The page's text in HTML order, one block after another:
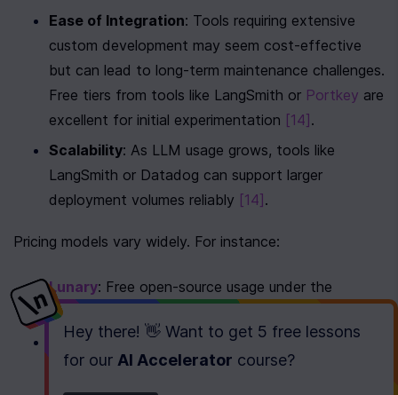
Hey there! 👋 Want to get 5 free lessons
for our AI Accelerator course?
Ease of Integration: Tools requiring extensive
custom development may seem cost-effective
but can lead to long-term maintenance challenges.
Free tiers from tools like LangSmith or Portkey are
excellent for initial experimentation [14] .
Scalability: As LLM usage grows, tools like
LangSmith or Datadog can support larger
deployment volumes reliably [14] .
Pricing models vary widely. For instance:
Lunary: Free open-source usage under the
Apache 2.0 license, supporting 1,000 daily events.
Portkey: Offers a free tier for up to 10,000
monthly requests [14].